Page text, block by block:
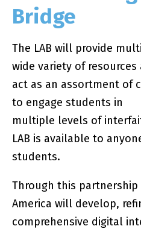
Bridge
The LAB will provide
wide variety of
act as an assortment of
to engage students in
multiple levels of
LAB is available to
students.
Through this partnership
America will develop,
comprehensive digital